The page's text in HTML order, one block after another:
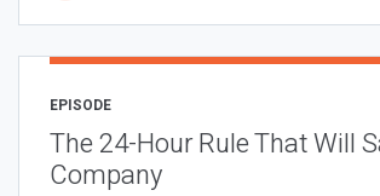
EPISODE
The 24-Hour Rule That Will
Company